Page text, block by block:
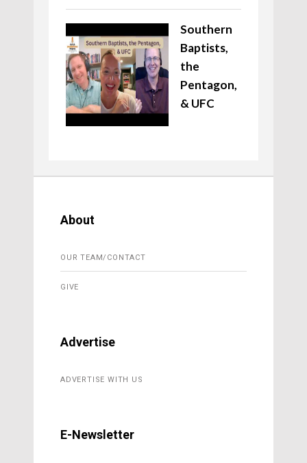
Southern
Baptists,
the
Pentagon,
& UFC
About
OUR TEAM/CONTACT
GIVE
Advertise
ADVERTISE WITH US
E-Newsletter